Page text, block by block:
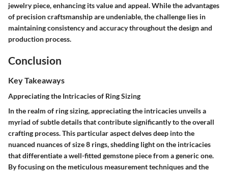
jewelry piece, enhancing its value and appeal. While the advantages
of precision craftsmanship are undeniable, the challenge lies in
maintaining consistency and accuracy throughout the design and
production process.
Conclusion
Key Takeaways
Appreciating the Intricacies of Ring Sizing
In the realm of ring sizing, appreciating the intricacies unveils a
myriad of subtle details that contribute significantly to the overall
crafting process. This particular aspect delves deep into the
nuanced nuances of size 8 rings, shedding light on the intricacies
that differentiate a well-fitted gemstone piece from a generic one.
By focusing on the meticulous measurement techniques and the